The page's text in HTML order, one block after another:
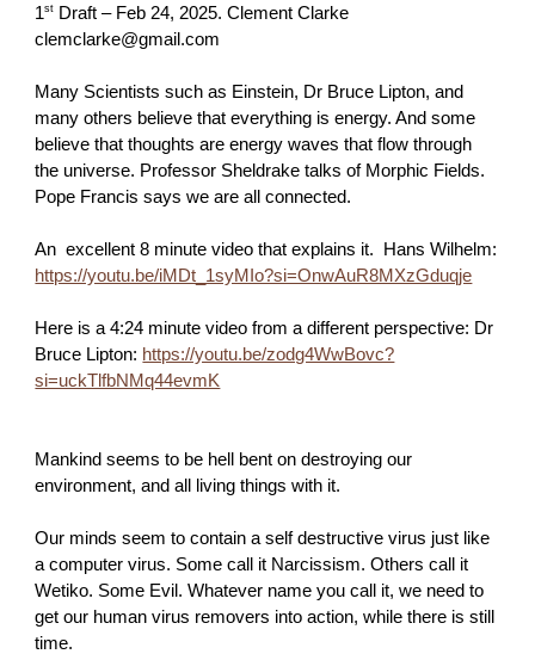
1st Draft – Feb 24, 2025. Clement Clarke
clemclarke@gmail.com
Many Scientists such as Einstein, Dr Bruce Lipton, and
many others believe that everything is energy. And some
believe that thoughts are energy waves that flow through
the universe. Professor Sheldrake talks of Morphic Fields.
Pope Francis says we are all connected.
An excellent 8 minute video that explains it. Hans Wilhelm:
https://youtu.be/iMDt_1syMIo?si=OnwAuR8MXzGduqje
Here is a 4:24 minute video from a different perspective: Dr
Bruce Lipton: https://youtu.be/zodg4WwBovc?
si=uckTlfbNMq44evmK
Mankind seems to be hell bent on destroying our
environment, and all living things with it.
Our minds seem to contain a self destructive virus just like
a computer virus. Some call it Narcissism. Others call it
Wetiko. Some Evil. Whatever name you call it, we need to
get our human virus removers into action, while there is still
time.